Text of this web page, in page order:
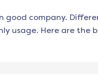
good company.
usage. Here are the